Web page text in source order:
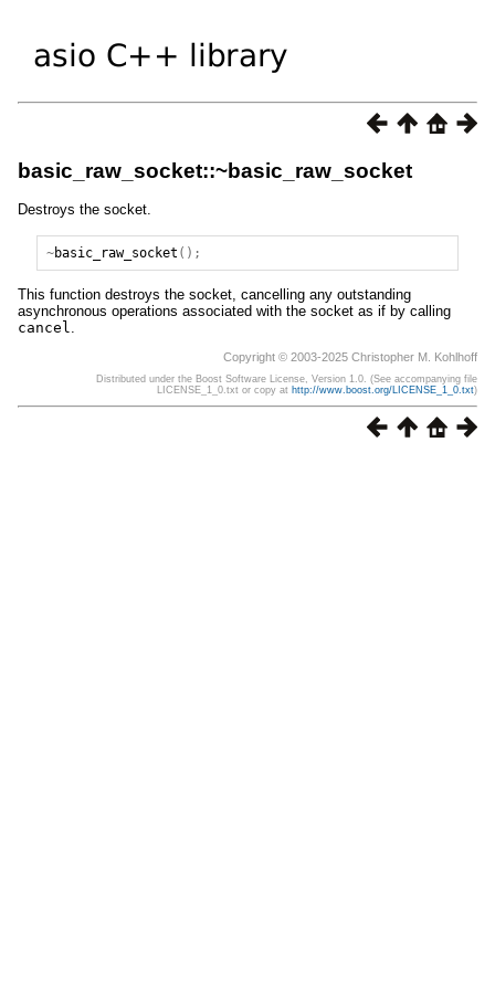
basic_raw_socket::~basic_raw_socket
Destroys the socket.
~basic_raw_socket ();
This function destroys the socket, cancelling any outstanding
asynchronous operations associated with the socket as if by calling
cancel
Copyright © 2003-2025 Christopher M. Kohlhoff
Distributed under the Boost Software License, Version 1.0. (See accompanying file
LICENSE_1_0.txt or copy at http://www.boost.org/LICENSE_1_0.txt)